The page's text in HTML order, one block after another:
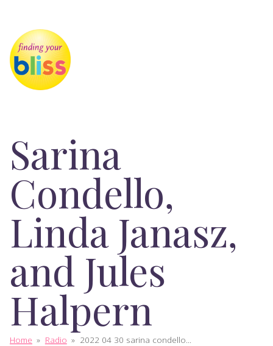
Sarina
Condello,
Linda Janasz,
and Jules
Halpern
Home » Radio » 2022 04 30 sarina condello...